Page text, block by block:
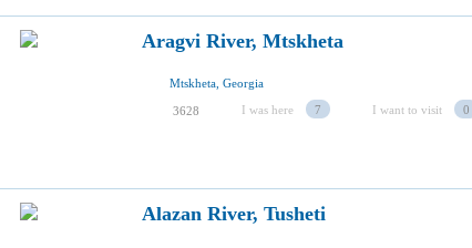
Aragvi River, Mtskheta
Mtskheta, Georgia
3628 I was here 7 I want to visit 0
Alazan River, Tusheti